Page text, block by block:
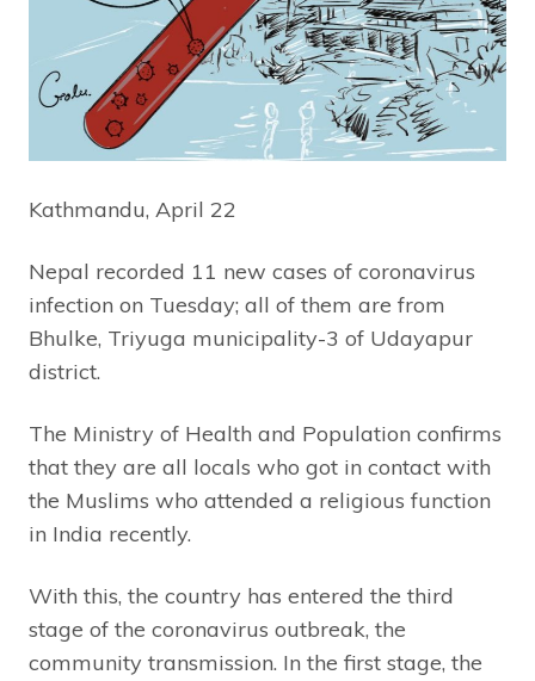
Kathmandu, April 22
Nepal recorded 11 new cases of coronavirus
infection on Tuesday; all of them are from
Bhulke, Triyuga municipality-3 of Udayapur
district.
The Ministry of Health and Population confirms
that they are all locals who got in contact with
the Muslims who attended a religious function
in India recently.
With this, the country has entered the third
stage of the coronavirus outbreak, the
community transmission. In the first stage, the